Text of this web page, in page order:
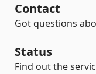
Contact
Got questions
Status
Find out the